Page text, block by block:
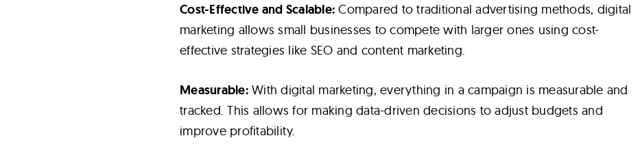
Cost-Effective and Scalable: Compared to traditional advertising methods, digital
marketing allows small businesses to compete with larger ones using cost-
effective strategies like SEO and content marketing.
Measurable:With digital marketing, everything in a campaign is measurable and
tracked. This allows for making data-driven decisions to adjust budgets and
improve profitability.